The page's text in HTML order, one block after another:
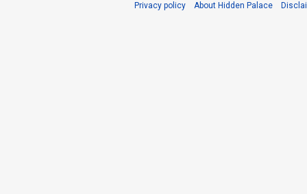
Privacy policy About Hidden Palace